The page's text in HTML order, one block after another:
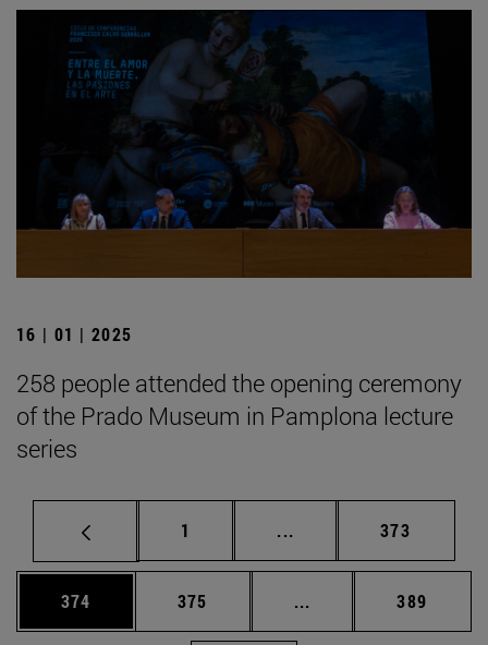
16 | 01 | 2025
258 people attended the opening ceremony
of the Prado Museum in Pamplona lecture
series
Page
1 ... Intermediate pages
Page
373
Page
374 Page
375 ... Intermediate pages
Page
389